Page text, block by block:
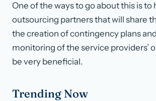
One of the ways to go about this is to
outsourcing partners that will share
the creation of contingency plans
monitoring of the service providers’
be very beneficial.
Trending Now